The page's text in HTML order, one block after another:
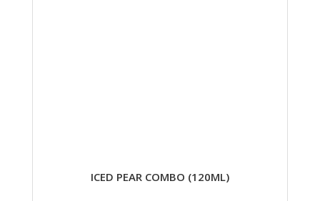
ICED PEAR COMBO (120ML)